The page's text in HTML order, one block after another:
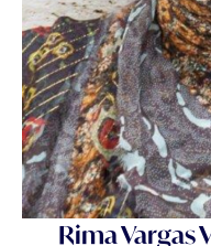
Rima Vargas